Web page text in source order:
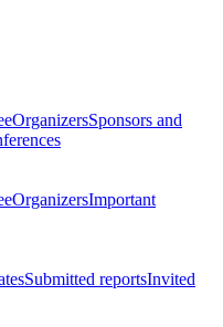
OrganizersSponsors and
OrganizersImportant
Submitted reportsInvited